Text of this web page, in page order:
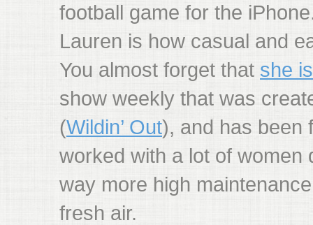
football game for the
Lauren is how casual and
You almost forget that she
show weekly that was
(Wildin’ Out), and has been
worked with a lot of women
way more high
fresh air.